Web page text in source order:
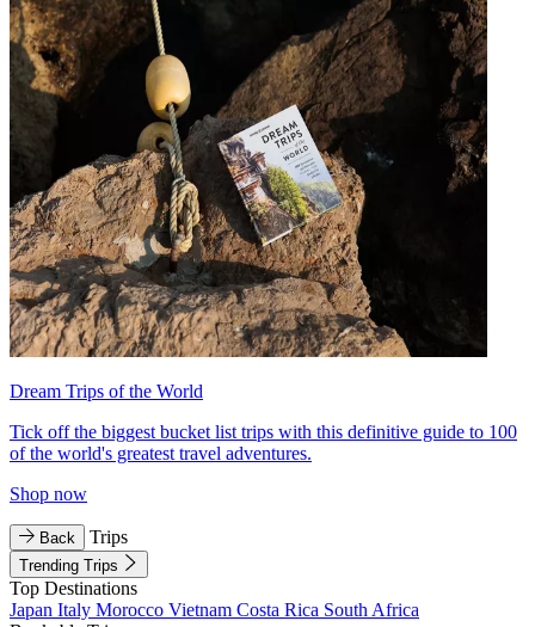
Dream Trips of the World
Tick off the biggest bucket list trips with this definitive guide to 100
of the world's greatest travel adventures.
Shop now
Back Trips
Trending Trips
Top Destinations
Japan Italy Morocco Vietnam Costa Rica South Africa